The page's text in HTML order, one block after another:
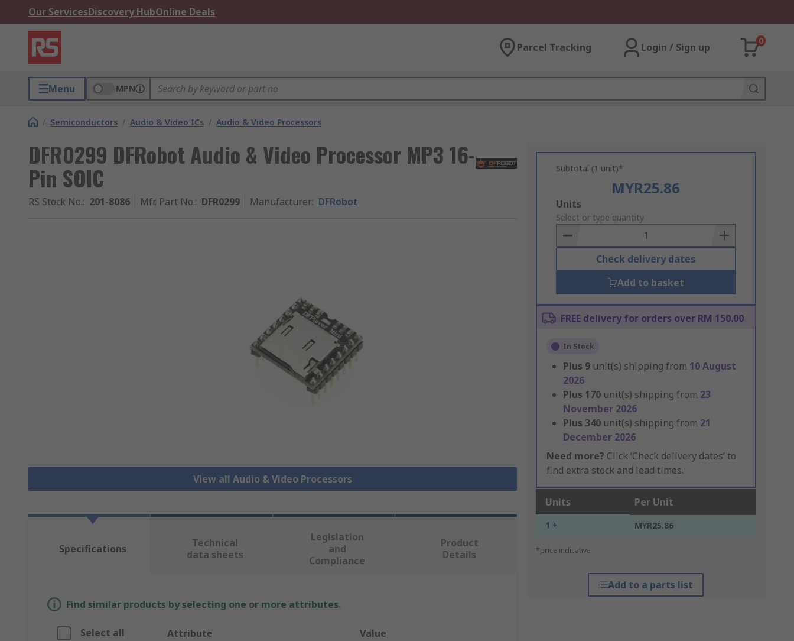
Our ServicesDiscovery HubOnline Deals
Parcel Tracking Login / Sign up
0
Menu MPN
/ Semiconductors / Audio & Video ICs / Audio & Video Processors
DFR0299 DFRobot Audio & Video Processor MP3 16-
Pin SOIC
RS Stock No.: 201-8086 Mfr. Part No.: DFR0299 Manufacturer: DFRobot
View all Audio & Video Processors
Subtotal (1 unit)*
MYR25.86
Add
to
Basket
Units
Select or type quantity
Check delivery dates
Add to basket
FREE delivery for orders over RM 150.00
In Stock
Plus 9 unit(s) shipping from 10 August
2026
Plus 170 unit(s) shipping from 23
November 2026
Plus 340 unit(s) shipping from 21
December 2026
Need more? Click ‘Check delivery dates’ to
find extra stock and lead times.
Units Per Unit
1 + MYR25.86
*price indicative
Add to a parts list
Specifications
Technical
data sheets
Legislation
and
Compliance
Product
Details
Find similar products by selecting one or more attributes.
Select all Attribute Value